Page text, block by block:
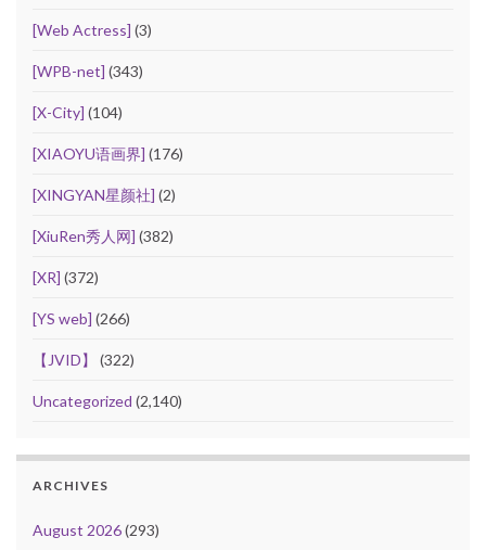
[Web Actress] (3)
[WPB-net] (343)
[X-City] (104)
[XIAOYU语画界] (176)
[XINGYAN星颜社] (2)
[XiuRen秀人网] (382)
[XR] (372)
[YS web] (266)
【JVID】 (322)
Uncategorized (2,140)
ARCHIVES
August 2026(293)